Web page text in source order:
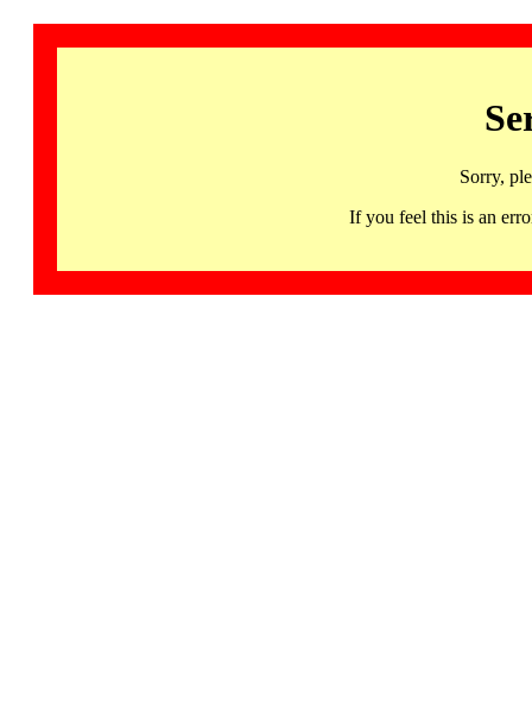
Sorry,
If you feel this is an